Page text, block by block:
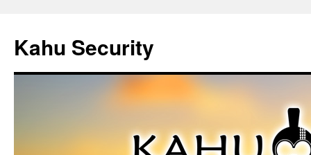
Kahu Security